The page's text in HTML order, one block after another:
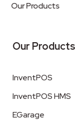
Our Products
Our Products
InventPOS
InventPOS HMS
EGarage